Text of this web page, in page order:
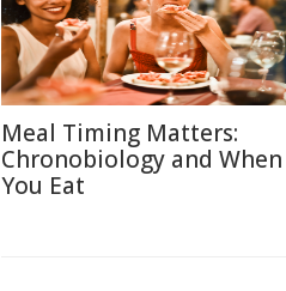
Meal Timing Matters:
Chronobiology and When
You Eat